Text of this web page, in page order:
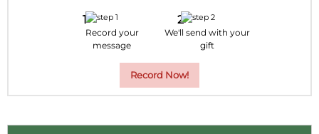
Record your
message
We'll send with your
gift
Record Now!